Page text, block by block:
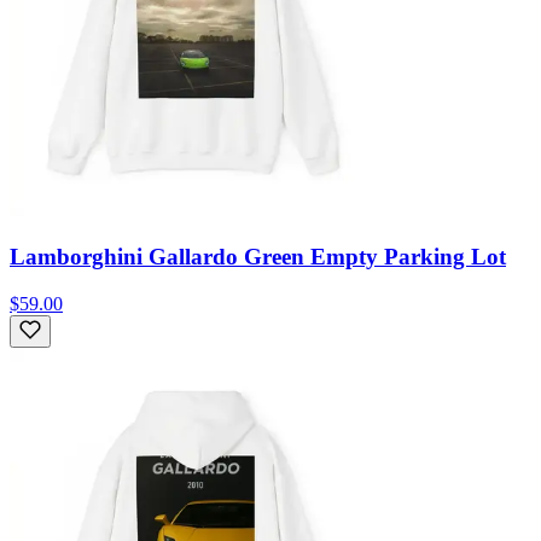
Lamborghini Gallardo Green Empty Parking Lot
$59.00